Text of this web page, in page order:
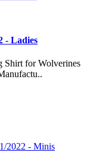
- Ladies
Shirt for Wolverines